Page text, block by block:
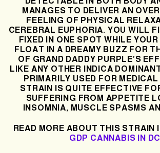
MANAGES TO DELIVER AN
FEELING OF PHYSICAL
CEREBRAL EUPHORIA. YOU WILL
FIXED IN ONE SPOT WHILE
FLOAT IN A DREAMY BUZZ FOR
OF GRAND DADDY PURPLE’S
LIKE ANY OTHER INDICA
PRIMARILY USED FOR
STRAIN IS QUITE EFFECTIVE
SUFFERING FROM APPETITE
INSOMNIA, MUSCLE SPASMS
READ MORE ABOUT THIS STRAIN
GDP CANNABIS IN DC